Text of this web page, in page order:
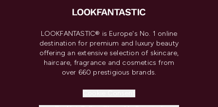
LOOKFANTASTIC® is Europe's No. 1 online
destination for premium and luxury beauty
offering an extensive selection of skincare,
haircare, fragrance and cosmetics from
over 660 prestigious brands.